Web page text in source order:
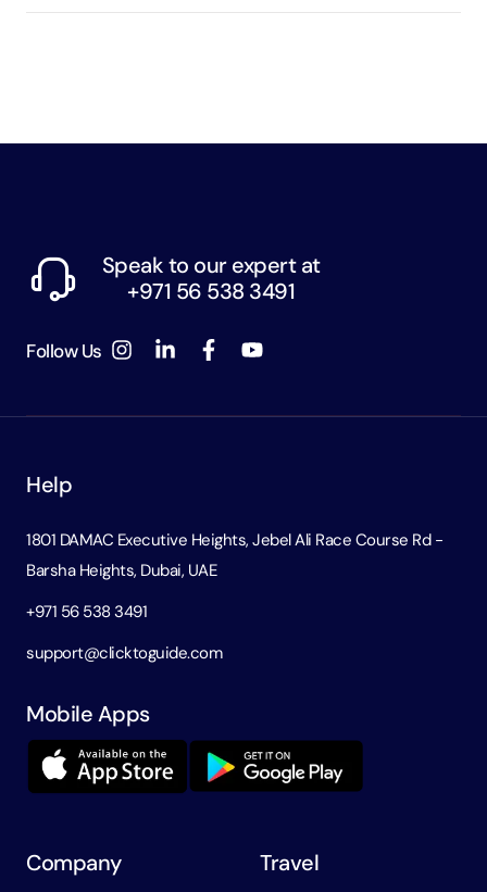
Speak to our expert at
+971 56 538 3491
Follow Us
Help
1801 DAMAC Executive Heights, Jebel Ali Race Course Rd -
Barsha Heights, Dubai, UAE
+971 56 538 3491
support@clicktoguide.com
Mobile Apps
Company Travel